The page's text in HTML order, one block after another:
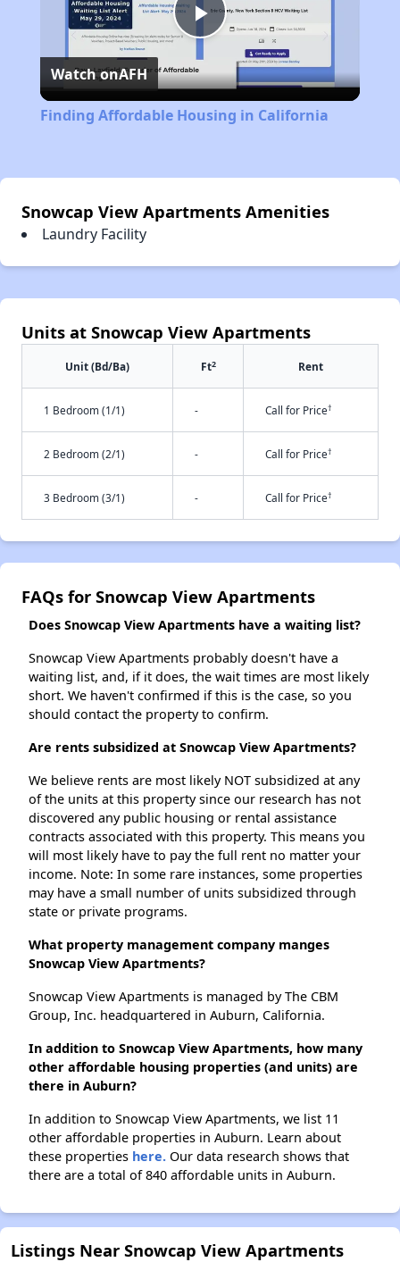
Play
Video
Watch onAFH
Finding Affordable Housing in California
Snowcap View Apartments Amenities
Laundry Facility
Units at Snowcap View Apartments
Unit (Bd/Ba) Ft2 Rent
1 Bedroom (1/1) - Call for Price†
2 Bedroom (2/1) - Call for Price†
3 Bedroom (3/1) - Call for Price†
FAQs for Snowcap View Apartments
Does Snowcap View Apartments have a waiting list?
Snowcap View Apartments probably doesn't have a
waiting list, and, if it does, the wait times are most likely
short. We haven't confirmed if this is the case, so you
should contact the property to confirm.
Are rents subsidized at Snowcap View Apartments?
We believe rents are most likely NOT subsidized at any
of the units at this property since our research has not
discovered any public housing or rental assistance
contracts associated with this property. This means you
will most likely have to pay the full rent no matter your
income. Note: In some rare instances, some properties
may have a small number of units subsidized through
state or private programs.
What property management company manges
Snowcap View Apartments?
Snowcap View Apartments is managed by The CBM
Group, Inc. headquartered in Auburn, California.
In addition to Snowcap View Apartments, how many
other affordable housing properties (and units) are
there in Auburn?
In addition to Snowcap View Apartments, we list 11
other affordable properties in Auburn. Learn about
these properties here. Our data research shows that
there are a total of 840 affordable units in Auburn.
Listings Near Snowcap View Apartments